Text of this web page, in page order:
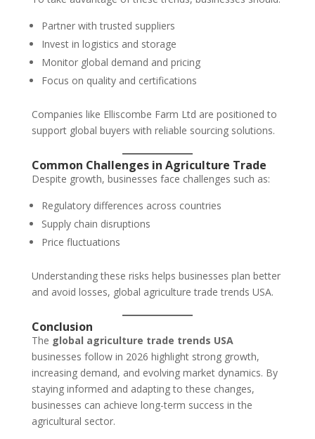
Partner with trusted suppliers
Invest in logistics and storage
Monitor global demand and pricing
Focus on quality and certifications
Companies like Elliscombe Farm Ltd are positioned to
support global buyers with reliable sourcing solutions.
Common Challenges in Agriculture Trade
Despite growth, businesses face challenges such as:
Regulatory differences across countries
Supply chain disruptions
Price fluctuations
Understanding these risks helps businesses plan better
and avoid losses, global agriculture trade trends USA.
Conclusion
The global agriculture trade trends USA
businesses follow in 2026 highlight strong growth,
increasing demand, and evolving market dynamics. By
staying informed and adapting to these changes,
businesses can achieve long-term success in the
agricultural sector.